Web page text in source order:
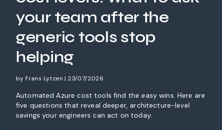
your team after the
generic tools stop
helping
by Frans Lytzen | 23/07/2026
Automated Azure cost tools find the easy wins. Here are
five questions that reveal deeper, architecture-level
savings your engineers can act on today.